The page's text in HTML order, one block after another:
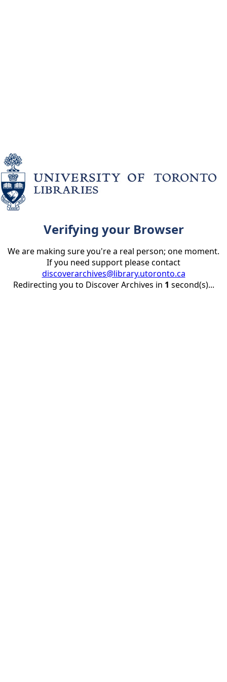
Verifying your Browser
We are making sure you're a real person; one moment.
If you need support please contact
discoverarchives@library.utoronto.ca
Redirecting you to Discover Archives in 1 second(s)...